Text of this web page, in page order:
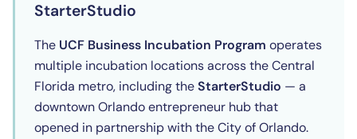
StarterStudio
The UCF Business Incubation Program operates
multiple incubation locations across the Central
Florida metro, including theStarterStudio — a
downtown Orlando entrepreneur hub that
opened in partnership with the City of Orlando.